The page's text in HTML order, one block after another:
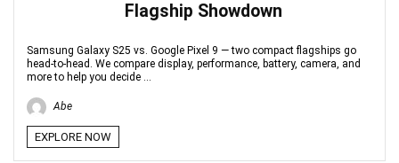
Flagship Showdown
Samsung Galaxy S25 vs. Google Pixel 9 — two compact flagships go
head-to-head. We compare display, performance, battery, camera, and
more to help you decide ...
Abe
EXPLORE NOW